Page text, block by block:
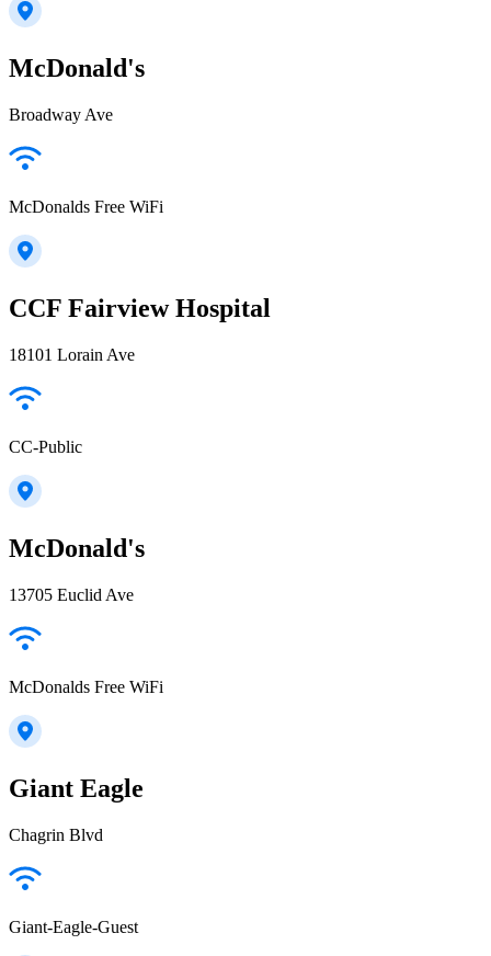
McDonald's
Broadway Ave
McDonalds Free WiFi
CCF Fairview Hospital
18101 Lorain Ave
CC-Public
McDonald's
13705 Euclid Ave
McDonalds Free WiFi
Giant Eagle
Chagrin Blvd
Giant-Eagle-Guest